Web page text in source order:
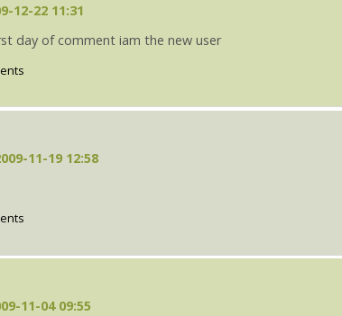
12-22 11:31
day of comment iam the new user
11-19 12:58
11-04 09:55